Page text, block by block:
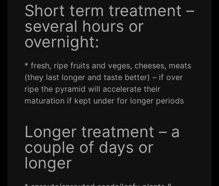
Short term treatment –
several hours or
overnight:
* fresh, ripe fruits and veges, cheeses, meats
(they last longer and taste better) – if over
ripe the pyramid will accelerate their
maturation if kept under for longer periods
Longer treatment – a
couple of days or
longer